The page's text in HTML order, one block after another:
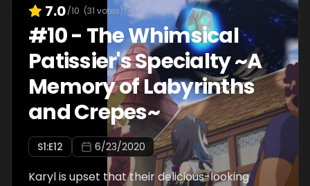
7.0/10 (31 votes)
#10- The Whimsical
Patissier's Specialty ~A
Memory of Labyrinths
and Crepes~
S1:E12 6/23/2020
Karyl is upset that their delicious-looking